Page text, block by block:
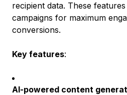
recipient data. These
campaigns for maximum
conversions.
Key features:
AI-powered content